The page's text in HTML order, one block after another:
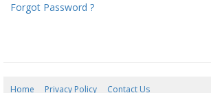
Forgot Password ?
Home Privacy Policy Contact Us